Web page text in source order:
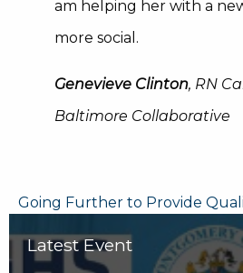
am helping her with a
more social.
Genevieve Clinton, RN
Baltimore Collaborative
Post
navigation
Going Further to Provide
Latest Event